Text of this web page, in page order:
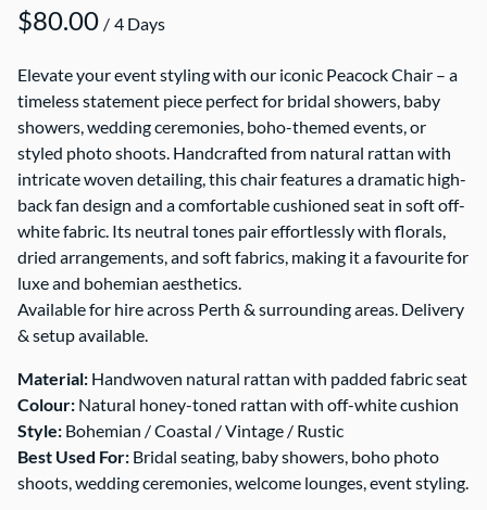
/
Elevate your event styling with our iconic Peacock Chair – a
timeless statement piece perfect for bridal showers, baby
showers, wedding ceremonies, boho-themed events, or
styled photo shoots. Handcrafted from natural rattan with
intricate woven detailing, this chair features a dramatic high-
back fan design and a comfortable cushioned seat in soft off-
white fabric. Its neutral tones pair effortlessly with florals,
dried arrangements, and soft fabrics, making it a favourite for
luxe and bohemian aesthetics.
Available for hire across Perth & surrounding areas. Delivery
& setup available.
Material: Handwoven natural rattan with padded fabric seat
Colour: Natural honey-toned rattan with off-white cushion
Style: Bohemian / Coastal / Vintage / Rustic
Best Used For: Bridal seating, baby showers, boho photo
shoots, wedding ceremonies, welcome lounges, event styling.